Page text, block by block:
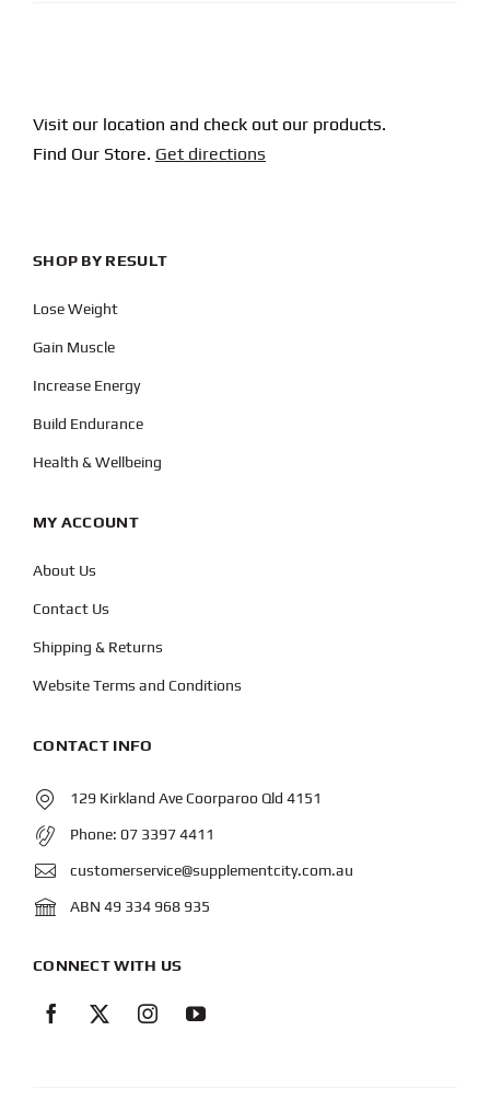
Visit our location and check out our products.
Find Our Store. Get directions
SHOP BY RESULT
Lose Weight
Gain Muscle
Increase Energy
Build Endurance
Health & Wellbeing
MY ACCOUNT
About Us
Contact Us
Shipping & Returns
Website Terms and Conditions
CONTACT INFO
129 Kirkland Ave Coorparoo Qld 4151
Phone: 07 3397 4411
customerservice@supplementcity.com.au
ABN 49 334 968 935
CONNECT WITH US